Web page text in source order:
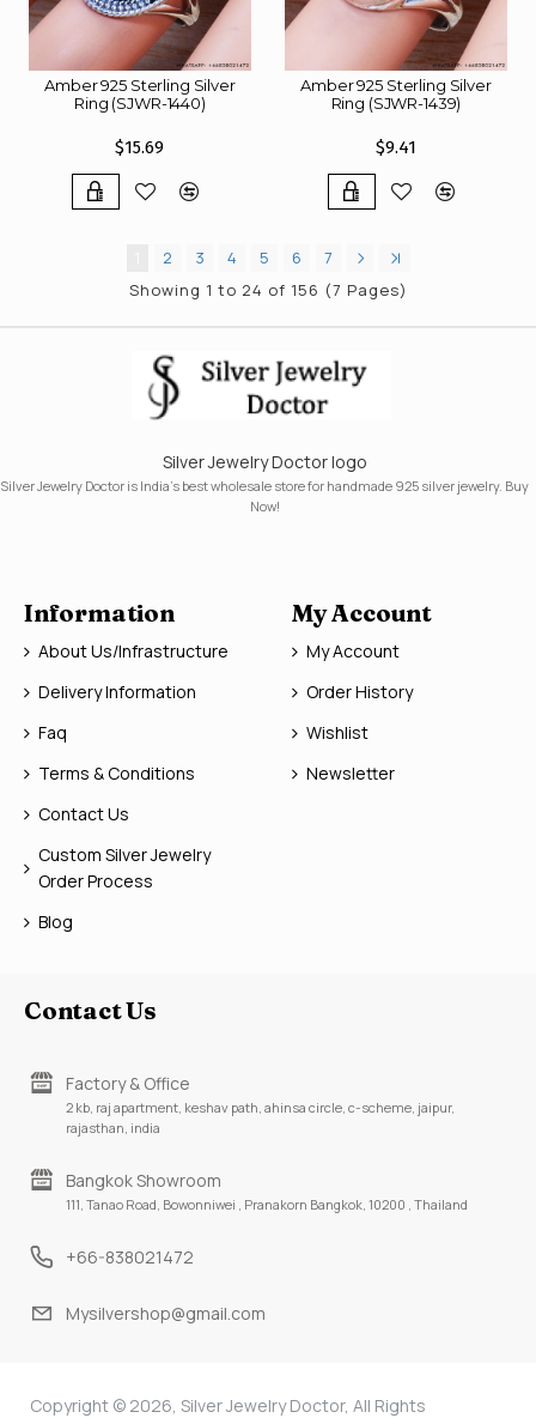
Amber 925 Sterling Silver
Ring (SJWR-1440)
$15.69
Amber 925 Sterling Silver
Ring (SJWR-1439)
$9.41
2 3 4 5 6
7
Showing 1 to 24 of 156 (7 Pages)
Silver Jewelry Doctor logo
Silver Jewelry Doctor is India's best wholesale store for handmade 925 silver jewelry. Buy
Now!
Information
About Us/Infrastructure
Delivery Information
Faq
Terms & Conditions
Contact Us
Custom Silver Jewelry
Order Process
Blog
My Account
My Account
Order History
Wishlist
Newsletter
Contact Us
Factory & Office
2 kb, raj apartment, keshav path, ahinsa circle, c-scheme, jaipur,
rajasthan, india
Bangkok Showroom
111, Tanao Road, Bowonniwei , Pranakorn Bangkok, 10200 , Thailand
+66-838021472
Mysilvershop@gmail.com
Copyright © 2026, Silver Jewelry Doctor, All Rights